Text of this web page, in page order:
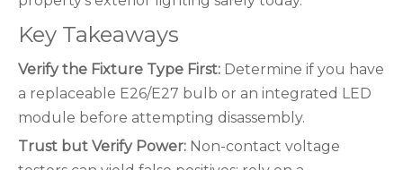
Key Takeaways
Verify the Fixture Type First: Determine if you have
a replaceable E26/E27 bulb or an integrated LED
module before attempting disassembly.
Trust but Verify Power: Non-contact voltage